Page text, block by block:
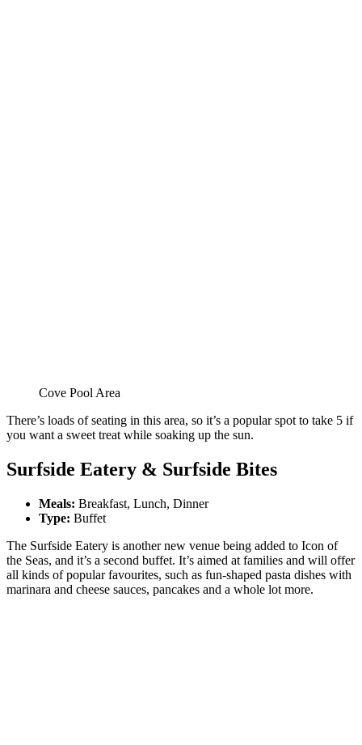
Cove Pool Area
There’s loads of seating in this area, so it’s a popular spot to take 5 if
you want a sweet treat while soaking up the sun.
Surfside Eatery & Surfside Bites
Meals: Breakfast, Lunch, Dinner
Type: Buffet
The Surfside Eatery is another new venue being added to Icon of
the Seas, and it’s a second buffet. It’s aimed at families and will offer
all kinds of popular favourites, such as fun-shaped pasta dishes with
marinara and cheese sauces, pancakes and a whole lot more.